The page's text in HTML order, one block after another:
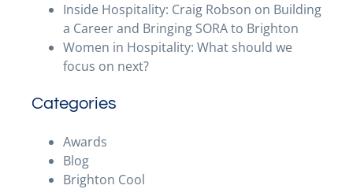
Inside Hospitality: Craig Robson on Building
a Career and Bringing SORA to Brighton
Women in Hospitality: What should we
focus on next?
Categories
Awards
Blog
Brighton Cool